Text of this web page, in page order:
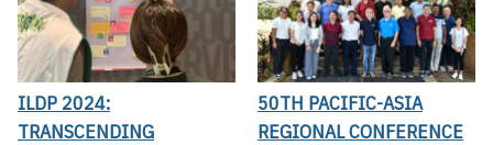
ILDP 2024:
TRANSCENDING
50TH PACIFIC-ASIA
REGIONAL CONFERENCE